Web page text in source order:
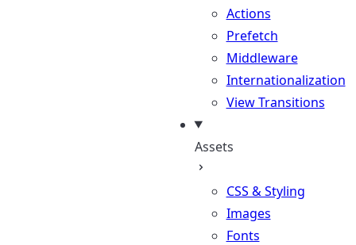
Actions
Prefetch
Middleware
Internationalization
View Transitions
Assets
CSS & Styling
Images
Fonts